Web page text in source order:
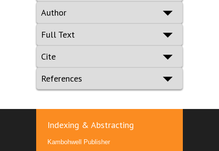
Author
Full Text
Cite
References
Indexing & Abstracting
Kambohwell Publisher